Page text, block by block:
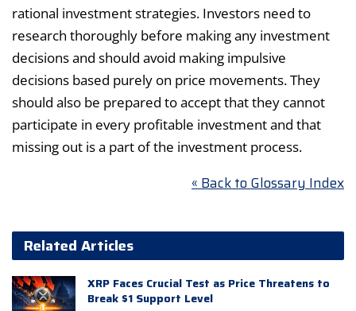
rational investment strategies. Investors need to
research thoroughly before making any investment
decisions and should avoid making impulsive
decisions based purely on price movements. They
should also be prepared to accept that they cannot
participate in every profitable investment and that
missing out is a part of the investment process.
« Back to Glossary Index
Related Articles
XRP Faces Crucial Test as Price Threatens to
Break $1 Support Level